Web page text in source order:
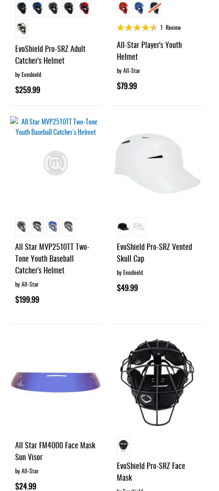
EvoShield Pro-SRZ Adult
Catcher's Helmet
by Evoshield
$259.99
Rating:
1 Review
All-Star Player's Youth
Helmet
by All-Star
$79.99
All Star MVP2510TT Two-
Tone Youth Baseball
Catcher's Helmet
by All-Star
$199.99
EvoShield Pro-SRZ Vented
Skull Cap
by Evoshield
$49.99
All Star FM4000 Face Mask
Sun Visor
by All-Star
$24.99
EvoShield Pro-SRZ Face
Mask